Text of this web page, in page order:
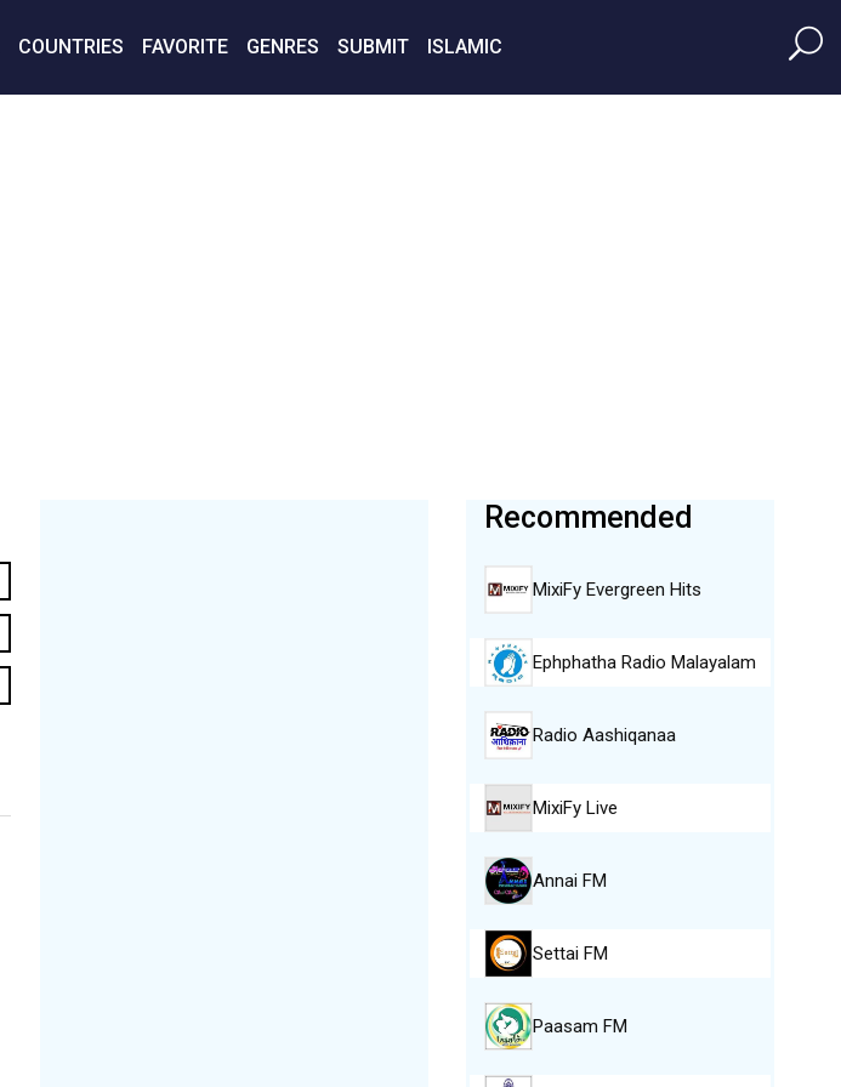
COUNTRIES FAVORITE GENRES SUBMIT ISLAMIC
Recommended
MixiFy Evergreen Hits
Ephphatha Radio Malayalam
Radio Aashiqanaa
MixiFy Live
Annai FM
Settai FM
Paasam FM